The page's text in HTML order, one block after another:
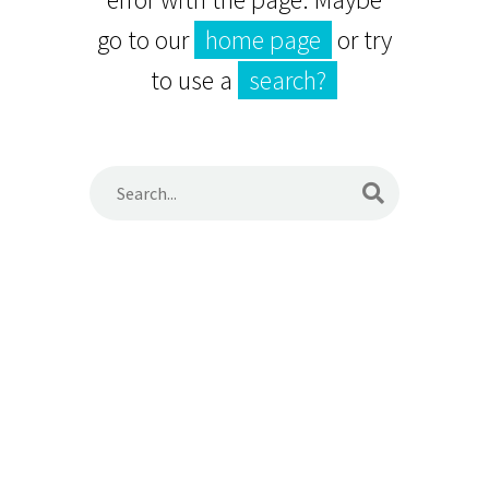
go to our home page or try
to use a search?